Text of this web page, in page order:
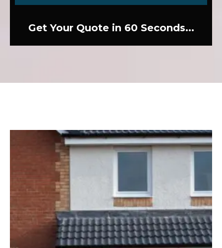
Get Your Quote in 60 Seconds...